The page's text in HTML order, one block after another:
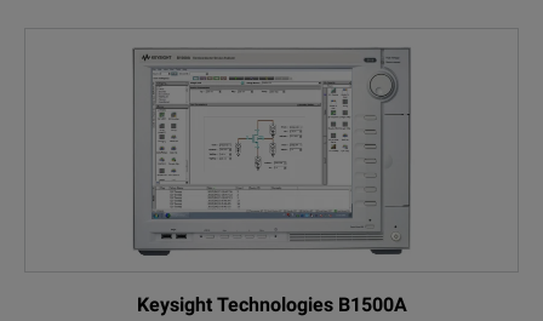
Keysight Technologies B1500A